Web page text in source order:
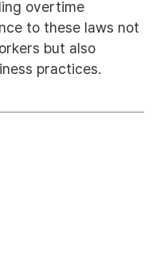
overtime
to these laws not
but also
practices.